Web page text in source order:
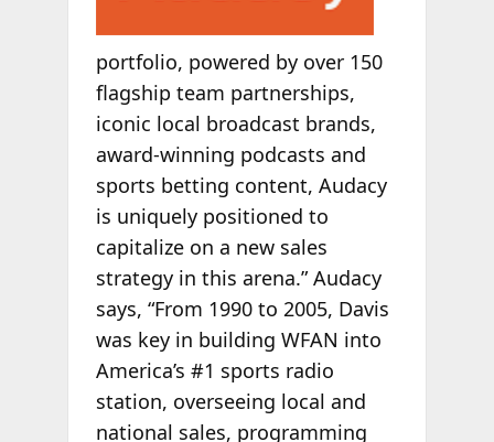
portfolio, powered by over 150
flagship team partnerships,
iconic local broadcast brands,
award-winning podcasts and
sports betting content, Audacy
is uniquely positioned to
capitalize on a new sales
strategy in this arena.” Audacy
says, “From 1990 to 2005, Davis
was key in building WFAN into
America’s #1 sports radio
station, overseeing local and
national sales, programming